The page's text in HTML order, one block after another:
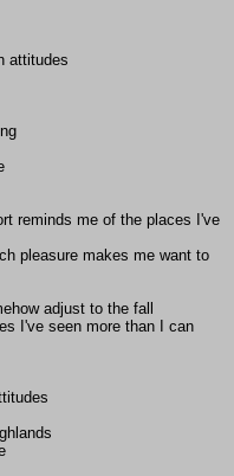
attitudes
reminds me of the places I've
pleasure makes me want to
adjust to the fall
I've seen more than I can